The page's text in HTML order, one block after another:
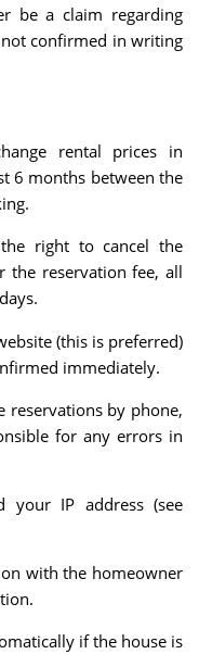
be a claim regarding
confirmed in writing
rental prices in
6 months between the
right to cancel the
the reservation fee, all
(this is preferred)
immediately.
reservations by phone,
for any errors in
your IP address (see
with the homeowner
if the house is